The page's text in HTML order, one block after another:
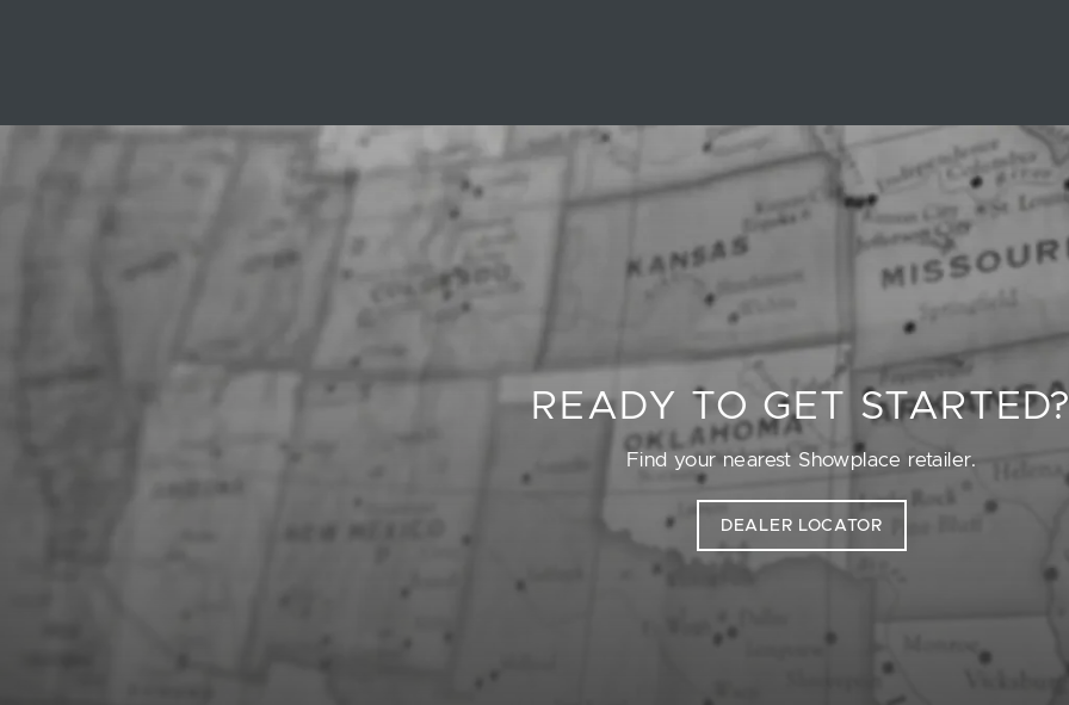
READY TO GET
Find your nearest Showplace retailer.
DEALER LOCATOR